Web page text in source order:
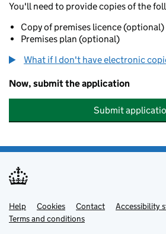
You'll need to provide copies of the
Copy of premises licence (optional)
Premises plan (optional)
What if I don't have electronic
Now, submit the application
Submit
Support links
Help Cookies Contact
Accessibility
Terms and conditions